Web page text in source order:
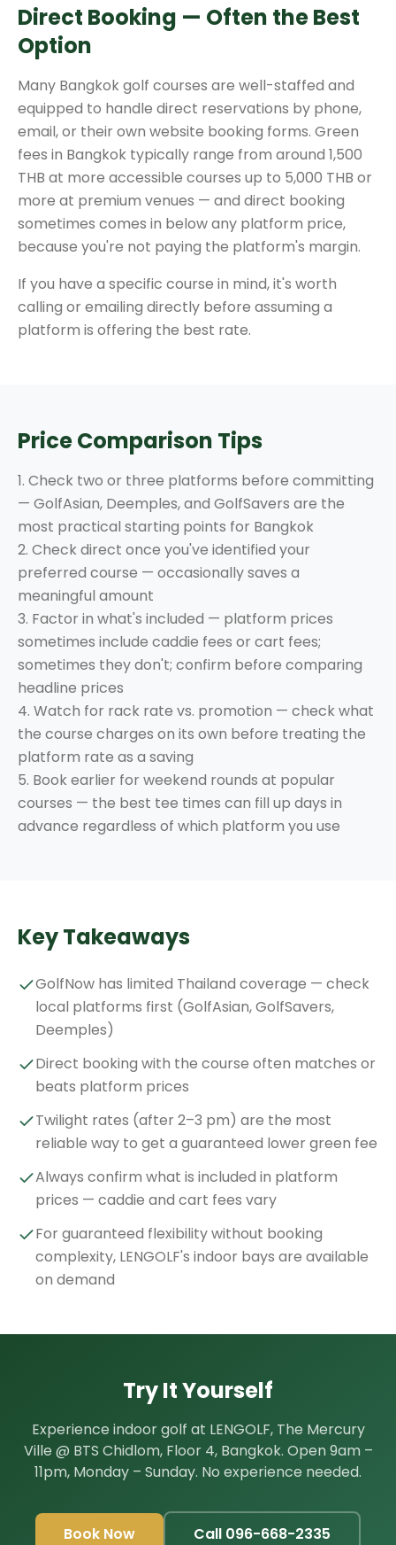
Direct Booking — Often the Best
Option
Many Bangkok golf courses are well-staffed and
equipped to handle direct reservations by phone,
email, or their own website booking forms. Green
fees in Bangkok typically range from around 1,500
THB at more accessible courses up to 5,000 THB or
more at premium venues — and direct booking
sometimes comes in below any platform price,
because you're not paying the platform's margin.
If you have a specific course in mind, it's worth
calling or emailing directly before assuming a
platform is offering the best rate.
Price Comparison Tips
1. Check two or three platforms before committing
— GolfAsian, Deemples, and GolfSavers are the
most practical starting points for Bangkok
2. Check direct once you've identified your
preferred course — occasionally saves a
meaningful amount
3. Factor in what's included — platform prices
sometimes include caddie fees or cart fees;
sometimes they don't; confirm before comparing
headline prices
4. Watch for rack rate vs. promotion — check what
the course charges on its own before treating the
platform rate as a saving
5. Book earlier for weekend rounds at popular
courses — the best tee times can fill up days in
advance regardless of which platform you use
Key Takeaways
GolfNow has limited Thailand coverage — check
local platforms first (GolfAsian, GolfSavers,
Deemples)
Direct booking with the course often matches or
beats platform prices
Twilight rates (after 2–3 pm) are the most
reliable way to get a guaranteed lower green fee
Always confirm what is included in platform
prices — caddie and cart fees vary
For guaranteed flexibility without booking
complexity, LENGOLF's indoor bays are available
on demand
Try It Yourself
Experience indoor golf at LENGOLF, The Mercury
Ville @ BTS Chidlom, Floor 4, Bangkok. Open 9am –
11pm, Monday – Sunday. No experience needed.
Book Now Call 096-668-2335